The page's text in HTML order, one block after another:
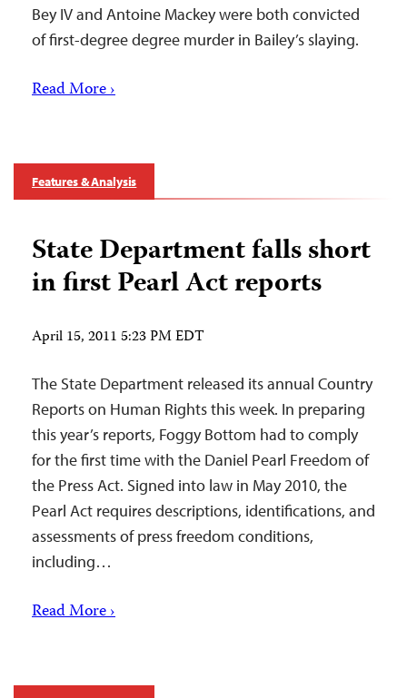
Bey IV and Antoine Mackey were both convicted
of first-degree degree murder in Bailey’s slaying.
Read More ›
Features & Analysis
State Department falls short
in first Pearl Act reports
April 15, 2011 5:23 PM EDT
The State Department released its annual Country
Reports on Human Rights this week. In preparing
this year’s reports, Foggy Bottom had to comply
for the first time with the Daniel Pearl Freedom of
the Press Act. Signed into law in May 2010, the
Pearl Act requires descriptions, identifications, and
assessments of press freedom conditions,
including…
Read More ›